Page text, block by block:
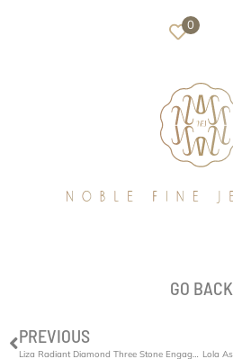
0
GO BACK
PREVIOUS